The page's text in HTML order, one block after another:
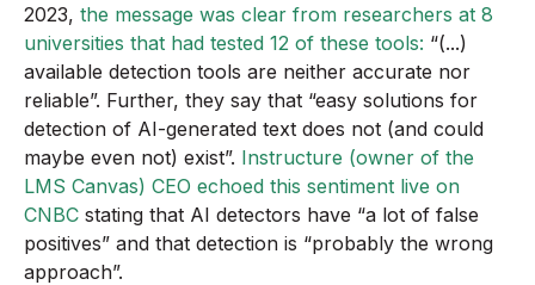
2023, the message was clear from researchers at 8
universities that had tested 12 of these tools: “(...)
available detection tools are neither accurate nor
reliable”. Further, they say that “easy solutions for
detection of AI-generated text does not (and could
maybe even not) exist”. Instructure (owner of the
LMS Canvas) CEO echoed this sentiment live on
CNBC stating that AI detectors have “a lot of false
positives” and that detection is “probably the wrong
approach”.